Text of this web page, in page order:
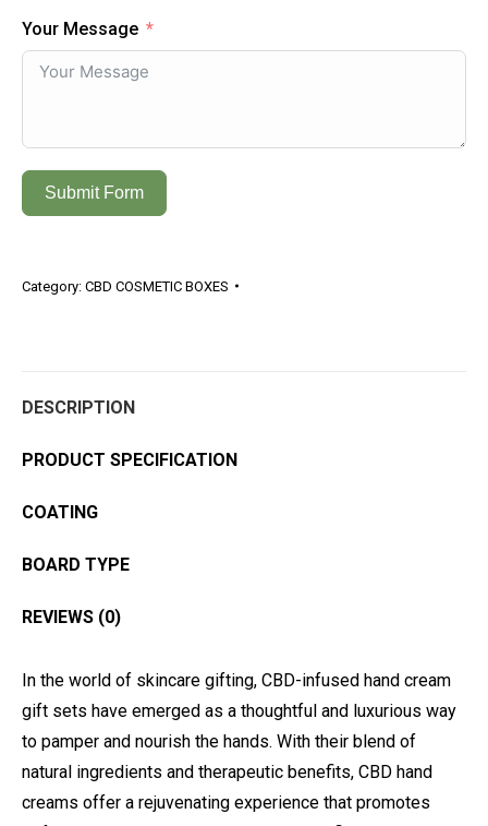
Your Message
Submit Form
Category: CBD COSMETIC BOXES
DESCRIPTION
PRODUCT SPECIFICATION
COATING
BOARD TYPE
REVIEWS (0)
In the world of skincare gifting, CBD-infused hand cream
gift sets have emerged as a thoughtful and luxurious way
to pamper and nourish the hands. With their blend of
natural ingredients and therapeutic benefits, CBD hand
creams offer a rejuvenating experience that promotes